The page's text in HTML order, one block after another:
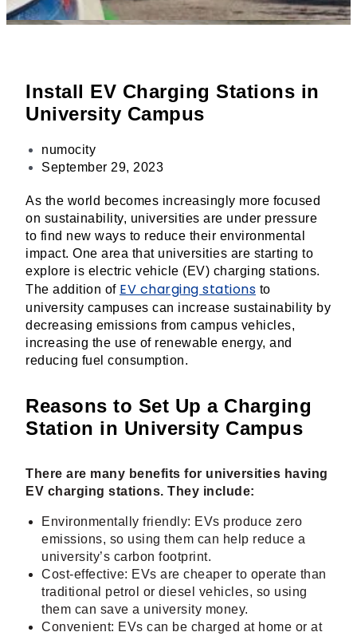
Install EV Charging Stations in
University Campus
numocity
September 29, 2023
As the world becomes increasingly more focused
on sustainability, universities are under pressure
to find new ways to reduce their environmental
impact. One area that universities are starting to
explore is electric vehicle (EV) charging stations.
The addition of EV charging stations to
university campuses can increase sustainability by
decreasing emissions from campus vehicles,
increasing the use of renewable energy, and
reducing fuel consumption.
Reasons to Set Up a Charging
Station in University Campus
There are many benefits for universities having
EV charging stations. They include:
Environmentally friendly: EVs produce zero
emissions, so using them can help reduce a
university’s carbon footprint.
Cost-effective: EVs are cheaper to operate than
traditional petrol or diesel vehicles, so using
them can save a university money.
Convenient: EVs can be charged at home or at